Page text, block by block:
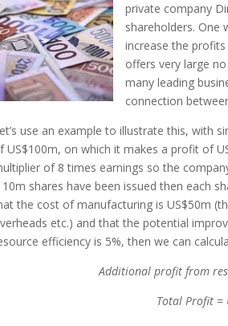
private company
shareholders. One
increase the
offers very large
many leading
connection
use an example to illustrate this, with
US$100m, on which it makes a profit of
of 8 times earnings so the
shares have been issued then each
the cost of manufacturing is US$50m
etc.) and that the potential
efficiency is 5%, then we can
Additional profit from
Total Profit =